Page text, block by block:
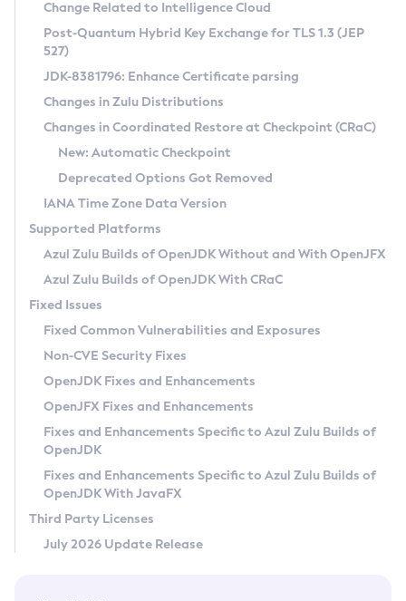
Supported (Zulu SA) on Linux
DEB
RPM
APK
Docker
Chainguard Docker
Free Distribution (Zulu CA) on Linux
DEB
RPM
APK
TAR.GZ
Docker
Paketo Buildpacks
Installing on Windows
Installing on macOS
Using SDKMAN! on Linux and macOS
Using Azul Metadata API
Updating Azul Zulu
Uninstalling Azul Zulu
Windows
macOS
Linux
Other Distributions
Managing Multiple Azul Zulu Versions
Windows
macOS
Linux
CVE and Version Search
CVE Search Tool
CVE History Tool
Version Search Tool
Commercial Compatibility Kit
IcedTea-Web
About IcedTea-Web
Release Notes
Download and Installation
How to Use IcedTea-Web
How to Use Deployment Ruleset
Configuration Options
Detailed Info
Versioning and Naming Conventions
Configuring Security Providers
Migrating Discovery to Metadata API
Timezone Updater
Incubator and Preview Features
Using Java Flight Recorder
FIPS integration in Zulu
Coordinated Restore at Checkpoint
(CRaC)
GC Log Analyzer
Azul Mission Control
Legal Notice
Privacy Policy
Legal
Terms of Use
Change Related to Intelligence Cloud
Post-Quantum Hybrid Key Exchange for TLS 1.3 (JEP
527)
JDK-8381796: Enhance Certificate parsing
Changes in Zulu Distributions
Changes in Coordinated Restore at Checkpoint (CRaC)
New: Automatic Checkpoint
Deprecated Options Got Removed
IANA Time Zone Data Version
Supported Platforms
Azul Zulu Builds of OpenJDK Without and With OpenJFX
Azul Zulu Builds of OpenJDK With CRaC
Fixed Issues
Fixed Common Vulnerabilities and Exposures
Non-CVE Security Fixes
OpenJDK Fixes and Enhancements
OpenJFX Fixes and Enhancements
Fixes and Enhancements Specific to Azul Zulu Builds of
OpenJDK
Fixes and Enhancements Specific to Azul Zulu Builds of
OpenJDK With JavaFX
Third Party Licenses
July 2026 Update Release